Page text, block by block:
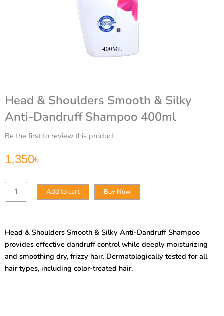
Head & Shoulders Smooth & Silky
Anti-Dandruff Shampoo 400ml
Be the first to review this product
1,350৳
Head
Silky
Anti-
Dandruff
Shampoo
Add to cart Buy Now
Head & Shoulders Smooth & Silky Anti-Dandruff Shampoo
provides effective dandruff control while deeply moisturizing
and smoothing dry, frizzy hair. Dermatologically tested for all
hair types, including color-treated hair.